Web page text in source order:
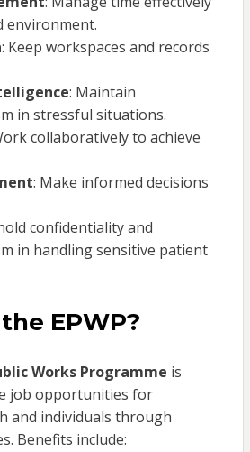
environment.
: Keep workspaces and records
: Maintain
in stressful situations.
collaboratively to achieve
: Make informed decisions
confidentiality and
in handling sensitive patient
EPWP?
Works Programme is
job opportunities for
and individuals through
Benefits include: